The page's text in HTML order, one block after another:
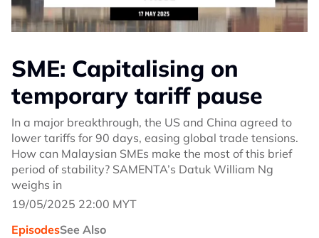
SME: Capitalising on
temporary tariff pause
In a major breakthrough, the US and China agreed to
lower tariffs for 90 days, easing global trade tensions.
How can Malaysian SMEs make the most of this brief
period of stability? SAMENTA’s Datuk William Ng
weighs in
19/05/2025 22:00 MYT
EpisodesSee Also